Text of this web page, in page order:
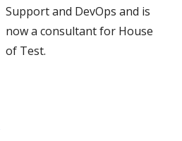
Support and DevOps and is
now a consultant for House
of Test.